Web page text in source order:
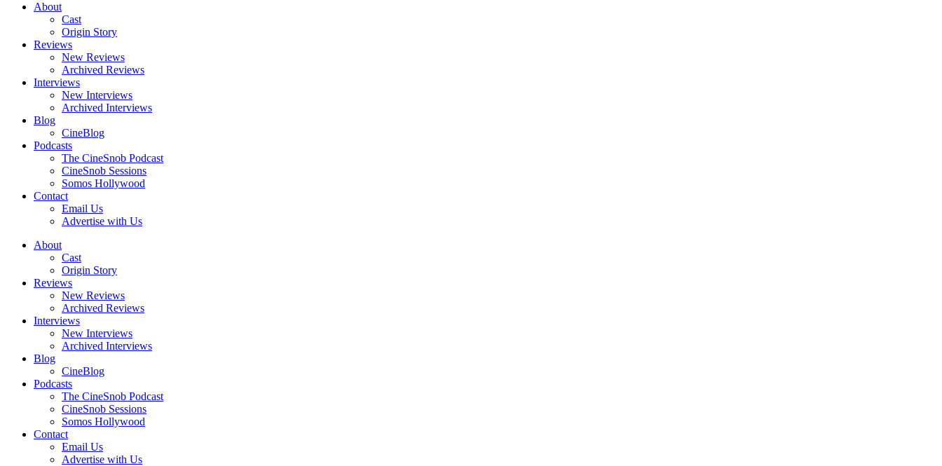
About
Cast
Origin Story
Reviews
New Reviews
Archived Reviews
Interviews
New Interviews
Archived Interviews
Blog
CineBlog
Podcasts
The CineSnob Podcast
CineSnob Sessions
Somos Hollywood
Contact
Email Us
Advertise with Us
About
Cast
Origin Story
Reviews
New Reviews
Archived Reviews
Interviews
New Interviews
Archived Interviews
Blog
CineBlog
Podcasts
The CineSnob Podcast
CineSnob Sessions
Somos Hollywood
Contact
Email Us
Advertise with Us